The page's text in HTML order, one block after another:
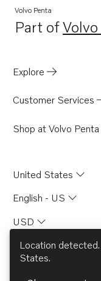
Volvo Penta
Part of
Explore
Customer Services
Shop at Volvo Penta
United States
English - US
USD
Location
States.